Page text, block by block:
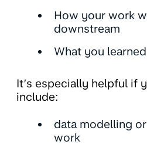
How your work
downstream
What you learned
It’s especially helpful if
include:
data modelling
work